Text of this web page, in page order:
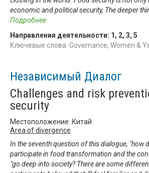
economic and political security, The deeper
Подробнее
Направления деятельности: 1 , 2, 3, 5
Ключевые слова: Governance, Women &
Независимый Диалог
Challenges and risk
security
Местоположение: Китай
Area of divergence
In the seventh question of this dialogue, "how
participate in food transformation and the
"go deep into society? There are some